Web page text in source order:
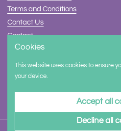
Terms and Conditions
Contact Us
Contact
Safety
Supported payment methods
Cookies
This website uses cookies to ensure
your device.
Accept all
Decline all